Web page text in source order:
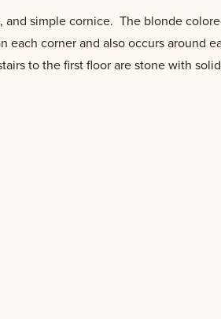
simple cornice. The blonde
corner and also occurs around
to the first floor are stone with